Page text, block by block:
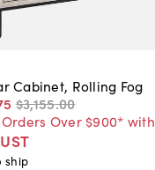
Cabinet, Rolling Fog
$3,155.00
Orders Over $900* with
ship